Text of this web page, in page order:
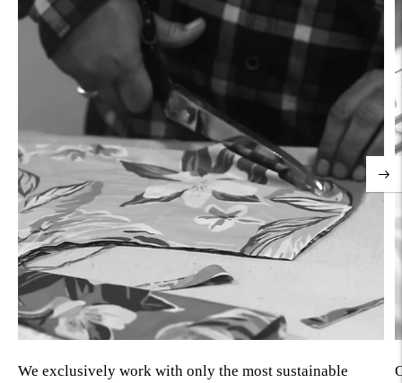
We exclusively work with only the most sustainable